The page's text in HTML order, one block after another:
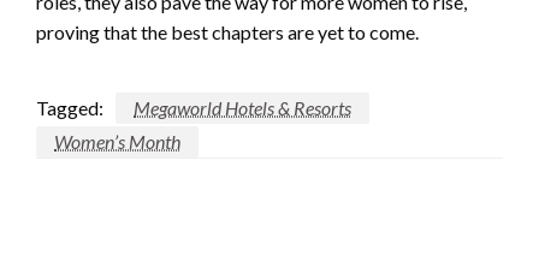
proving that the best chapters are yet to come.
Tagged:
Megaworld Hotels & Resorts
Women’s Month